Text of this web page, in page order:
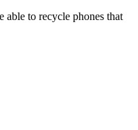
able to recycle phones that